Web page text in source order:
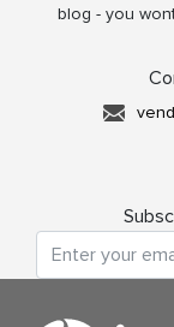
blog - you